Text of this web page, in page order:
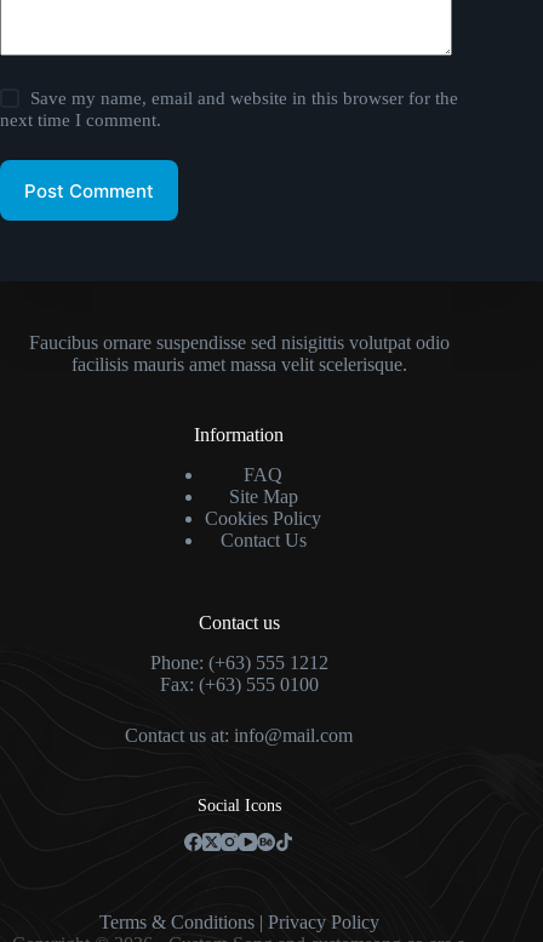
Save my name, email and website in this browser for the
next time I comment.
Post Comment
Faucibus ornare suspendisse sed nisigittis volutpat odio
facilisis mauris amet massa velit scelerisque.
Information
FAQ
Site Map
Cookies Policy
Contact Us
Contact us
Phone: (+63) 555 1212
Fax: (+63) 555 0100
Contact us at: info@mail.com
Social Icons
Terms & Conditions | Privacy Policy